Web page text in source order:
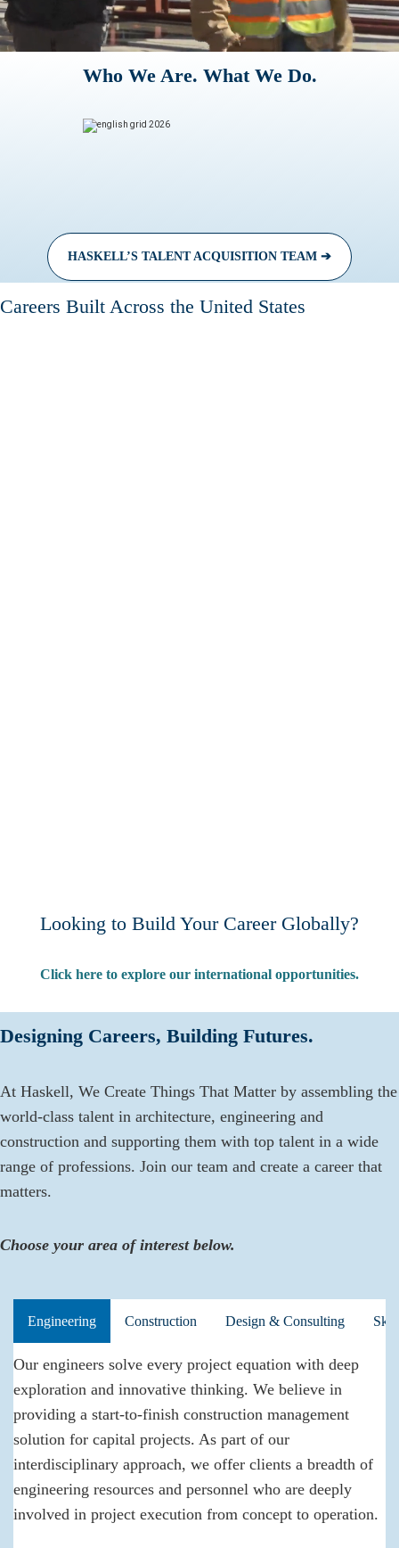
Who We Are. What We Do.
HASKELL’S TALENT ACQUISITION TEAM ➔
Careers Built Across the United States
Looking to Build Your Career Globally?
Click here to explore our international opportunities.
Designing Careers, Building Futures.
At Haskell, We Create Things That Matter by assembling the
world-class talent in architecture, engineering and
construction and supporting them with top talent in a wide
range of professions. Join our team and create a career that
matters.
Choose your area of interest below.
Engineering Construction Design & Consulting
Our engineers solve every project equation with deep
exploration and innovative thinking. We believe in
providing a start-to-finish construction management
solution for capital projects. As part of our
interdisciplinary approach, we offer clients a breadth of
engineering resources and personnel who are deeply
involved in project execution from concept to operation.